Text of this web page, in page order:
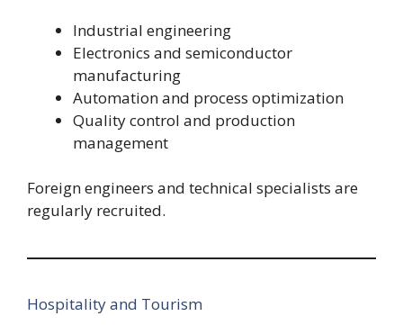
Industrial engineering
Electronics and semiconductor
manufacturing
Automation and process optimization
Quality control and production
management
Foreign engineers and technical specialists are
regularly recruited.
Hospitality and Tourism